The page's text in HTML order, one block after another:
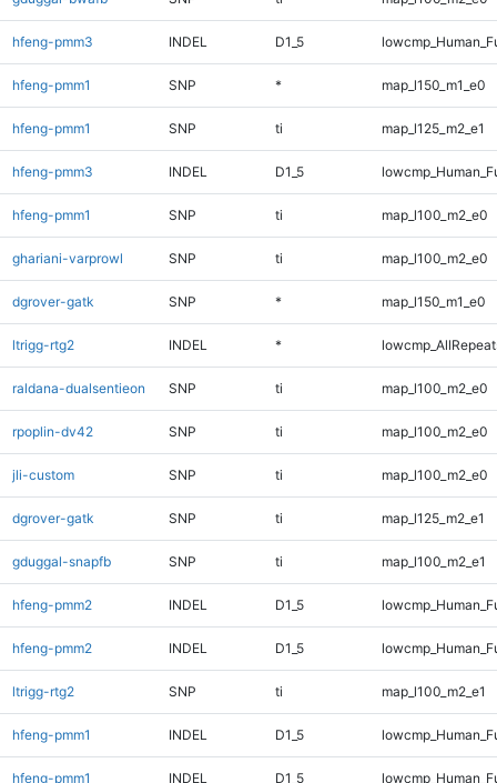
hfeng-pmm3 INDEL D1_5
hfeng-pmm1 SNP * map_l150_m1_e0
hfeng-pmm1 SNP ti map_l125_m2_e1
hfeng-pmm3 INDEL D1_5
hfeng-pmm1 SNP ti map_l100_m2_e0
ghariani-varprowl SNP ti map_l100_m2_e0
dgrover-gatk SNP * map_l150_m1_e0
ltrigg-rtg2 INDEL *
raldana-dualsentieon SNP ti map_l100_m2_e0
rpoplin-dv42 SNP ti map_l100_m2_e0
jli-custom SNP ti map_l100_m2_e0
dgrover-gatk SNP ti map_l125_m2_e1
gduggal-snapfb SNP ti map_l100_m2_e1
hfeng-pmm2 INDEL D1_5
hfeng-pmm2 INDEL D1_5
ltrigg-rtg2 SNP ti map_l100_m2_e1
hfeng-pmm1 INDEL D1_5
hfeng-pmm1 INDEL D1_5